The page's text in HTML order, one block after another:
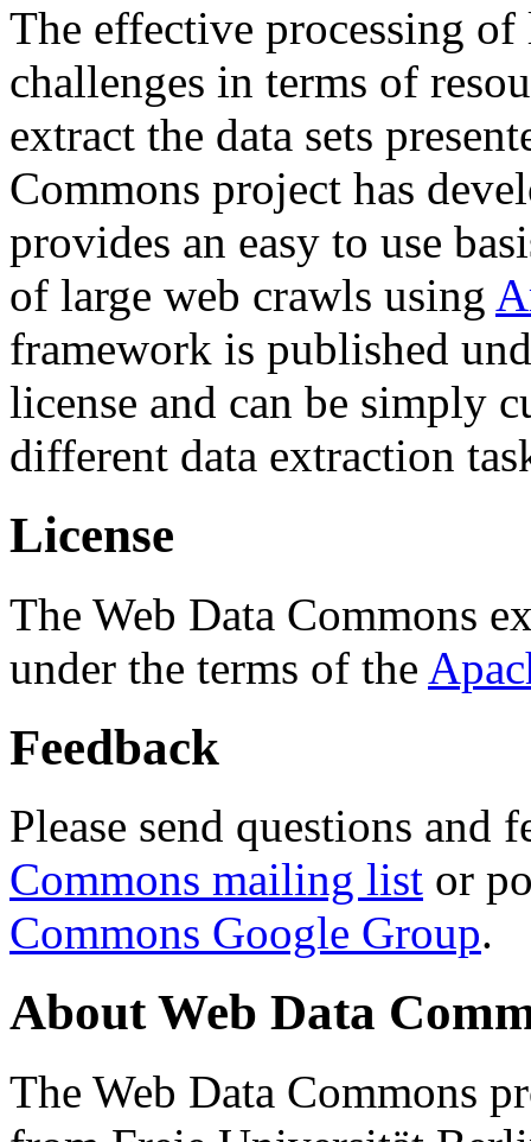
The effective processing of
challenges in terms of
extract the data sets
Commons project has
provides an easy to use
of large web crawls using
framework is published
license and can be simply
different data extraction
License
The Web Data Commons
under the terms of the
Feedback
Please send questions and
Commons mailing list or
Commons Google Group.
About Web Data
The Web Data Commons